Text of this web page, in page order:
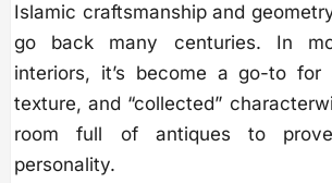
Islamic craftsmanship and
go back many centuries. In
interiors, it’s become a go-to for
texture, and “collected”
room full of antiques to
personality.